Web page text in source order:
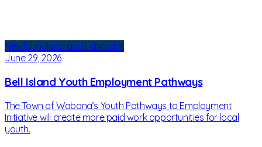
Newfoundland and Labrador
June 29, 2026
Bell Island Youth Employment Pathways
The Town of Wabana’s Youth Pathways to Employment
Initiative will create more paid work opportunities for local
youth.